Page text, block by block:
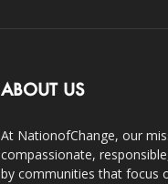
ABOUT US
At NationofChange, our
compassionate,
by communities that focus